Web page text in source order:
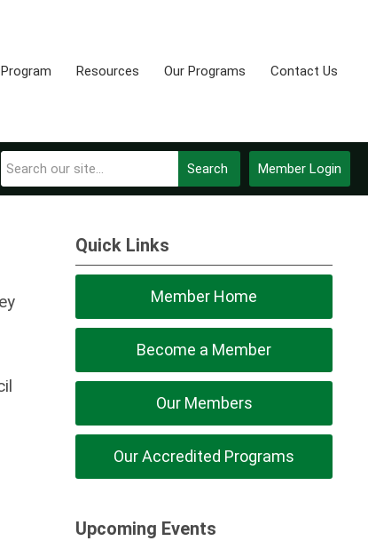
Resources Our Programs Contact Us
Member Login
Search
Quick Links
Member Home
Become a Member
Our Members
Our Accredited Programs
Upcoming Events